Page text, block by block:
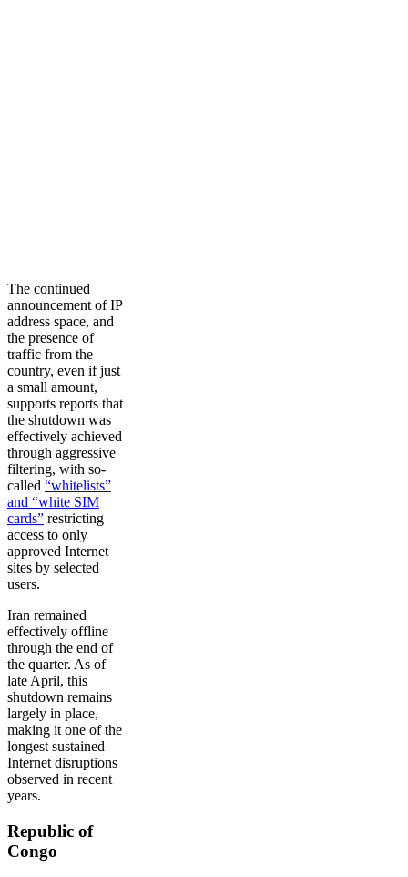
The continued
announcement of IP
address space, and
the presence of
traffic from the
country, even if just
a small amount,
supports reports that
the shutdown was
effectively achieved
through aggressive
filtering, with so-
called “whitelists”
and “white SIM
cards” restricting
access to only
approved Internet
sites by selected
users.
Iran remained
effectively offline
through the end of
the quarter. As of
late April, this
shutdown remains
largely in place,
making it one of the
longest sustained
Internet disruptions
observed in recent
years.
Republic of
Congo